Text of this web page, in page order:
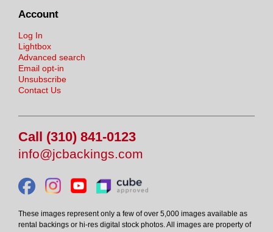
Account
Log In
Lightbox
Advanced search
Email opt-in
Unsubscribe
Contact Us
Call (310) 841-0123
info@jcbackings.com
These images represent only a few of over 5,000 images available as
rental backings or hi-res digital stock photos. All images are property of